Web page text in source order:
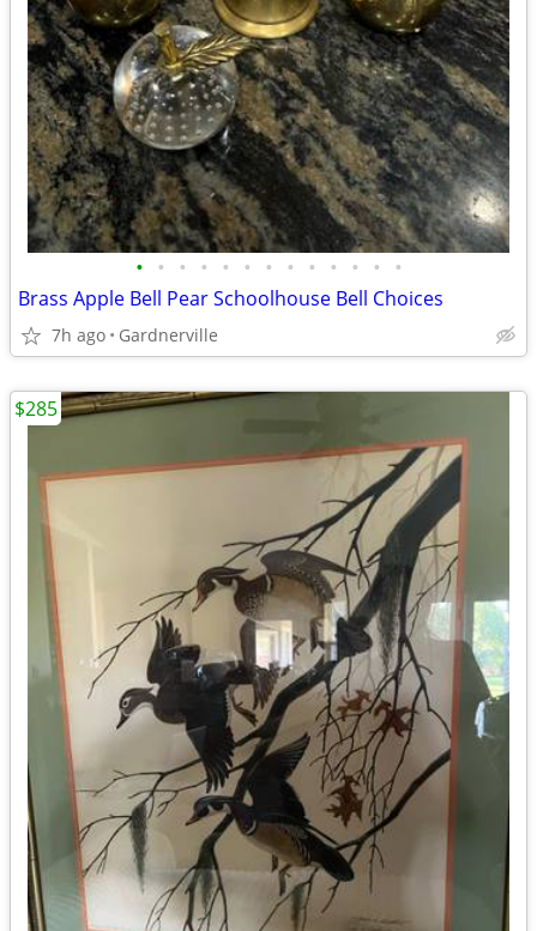
• • • • • • • • • • • • •
Brass Apple Bell Pear Schoolhouse Bell Choices
7h ago Gardnerville
$285